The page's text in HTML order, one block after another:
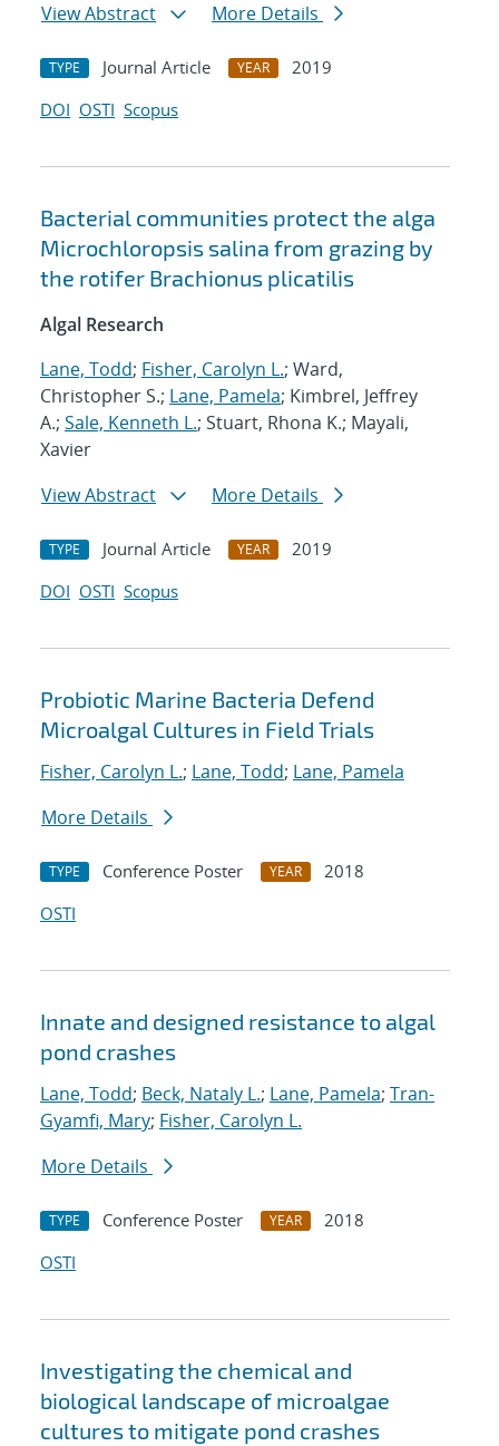
View Abstract
More Details
TYPE Journal Article YEAR
2019
DOI OSTI Scopus
Bacterial communities protect the alga
Microchloropsis salina from grazing by
the rotifer Brachionus plicatilis
Algal Research
Lane, Todd; Fisher, Carolyn L.; Ward,
Christopher S.; Lane, Pamela; Kimbrel, Jeffrey
A.; Sale, Kenneth L.; Stuart, Rhona K.; Mayali,
Xavier
View Abstract
More Details
TYPE Journal Article YEAR
2019
DOI OSTI Scopus
Probiotic Marine Bacteria Defend
Microalgal Cultures in Field Trials
Fisher, Carolyn L.; Lane, Todd; Lane, Pamela
More Details
TYPE Conference Poster YEAR
2018
OSTI
Innate and designed resistance to algal
pond crashes
Lane, Todd; Beck, Nataly L.; Lane, Pamela; Tran-
Gyamfi, Mary; Fisher, Carolyn L.
More Details
TYPE Conference Poster YEAR
2018
OSTI
Investigating the chemical and
biological landscape of microalgae
cultures to mitigate pond crashes